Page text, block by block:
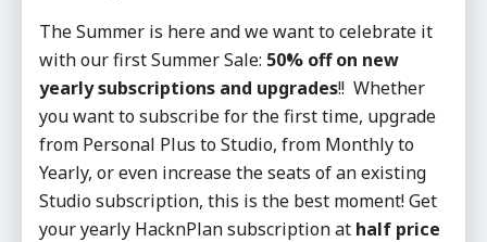
The Summer is here and we want to celebrate it
with our first Summer Sale: 50% off on new
yearly subscriptions and upgrades!! Whether
you want to subscribe for the first time, upgrade
from Personal Plus to Studio, from Monthly to
Yearly, or even increase the seats of an existing
Studio subscription, this is the best moment! Get
your yearly HacknPlan subscription at half price